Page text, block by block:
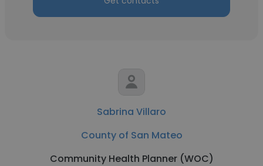
Sabrina Villaro
County of San Mateo
Community Health Planner (WOC)